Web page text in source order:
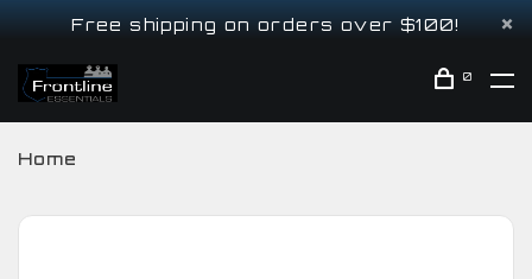
Free shipping on orders over $100!
0
Home